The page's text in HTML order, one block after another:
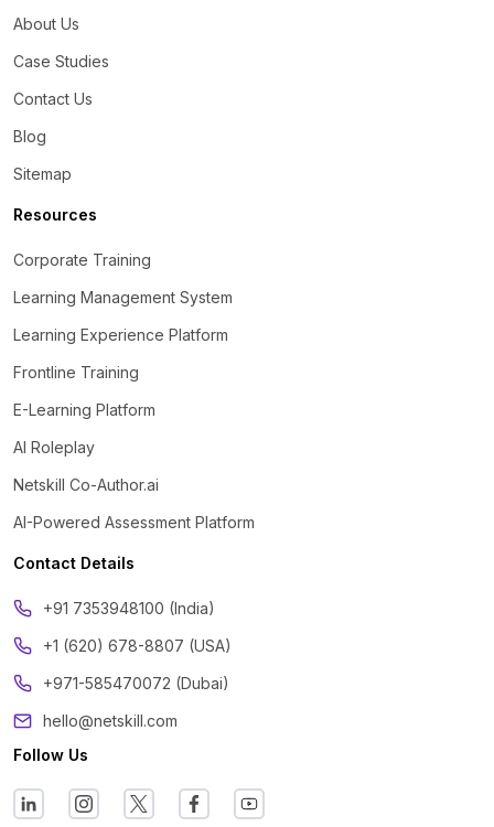
About Us
Case Studies
Contact Us
Blog
Sitemap
Resources
Corporate Training
Learning Management System
Learning Experience Platform
Frontline Training
E-Learning Platform
AI Roleplay
Netskill Co-Author.ai
AI-Powered Assessment Platform
Contact Details
‪+91 7353948100 (India)
+1 (620) 678-8807 (USA)
+971-585470072 (Dubai)
hello@netskill.com
Follow Us